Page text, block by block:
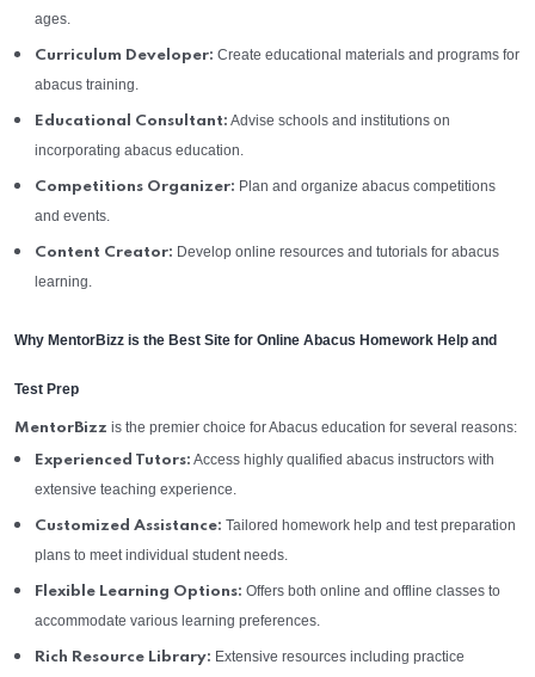
ages.
Curriculum Developer: Create educational materials and programs for
abacus training.
Educational Consultant: Advise schools and institutions on
incorporating abacus education.
Competitions Organizer: Plan and organize abacus competitions
and events.
Content Creator: Develop online resources and tutorials for abacus
learning.
Why MentorBizz is the Best Site for Online Abacus Homework Help and
Test Prep
MentorBizz is the premier choice for Abacus education for several reasons:
Experienced Tutors: Access highly qualified abacus instructors with
extensive teaching experience.
Customized Assistance: Tailored homework help and test preparation
plans to meet individual student needs.
Flexible Learning Options: Offers both online and offline classes to
accommodate various learning preferences.
Rich Resource Library: Extensive resources including practice